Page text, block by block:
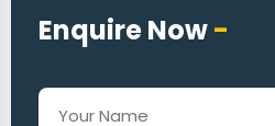
Enquire Now-